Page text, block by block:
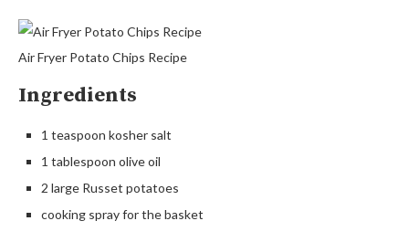
Air Fryer Potato Chips Recipe
Ingredients
1 teaspoon kosher salt
1 tablespoon olive oil
2 large Russet potatoes
cooking spray for the basket